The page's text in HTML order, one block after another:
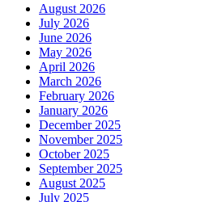
August 2026
July 2026
June 2026
May 2026
April 2026
March 2026
February 2026
January 2026
December 2025
November 2025
October 2025
September 2025
August 2025
July 2025